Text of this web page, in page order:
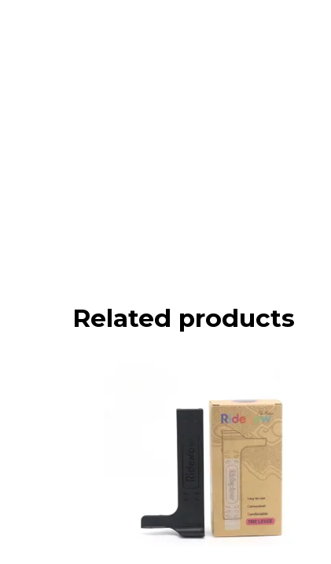
Related products